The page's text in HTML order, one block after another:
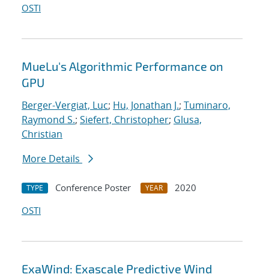
OSTI
MueLu's Algorithmic Performance on
GPU
Berger-Vergiat, Luc; Hu, Jonathan J.; Tuminaro,
Raymond S.; Siefert, Christopher; Glusa,
Christian
More Details
TYPE Conference Poster YEAR
2020
OSTI
ExaWind: Exascale Predictive Wind